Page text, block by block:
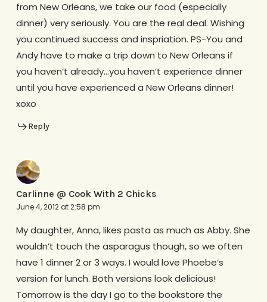
from New Orleans, we take our food (especially
dinner) very seriously. You are the real deal. Wishing
you continued success and inspriation. PS-You and
Andy have to make a trip down to New Orleans if
you haven’t already…you haven’t experience dinner
until you have experienced a New Orleans dinner!
xoxo
Reply
Carlinne @ Cook With 2 Chicks
June 4, 2012 at 2:58 pm
My daughter, Anna, likes pasta as much as Abby. She
wouldn’t touch the asparagus though, so we often
have 1 dinner 2 or 3 ways. I would love Phoebe’s
version for lunch. Both versions look delicious!
Tomorrow is the day I go to the bookstore the